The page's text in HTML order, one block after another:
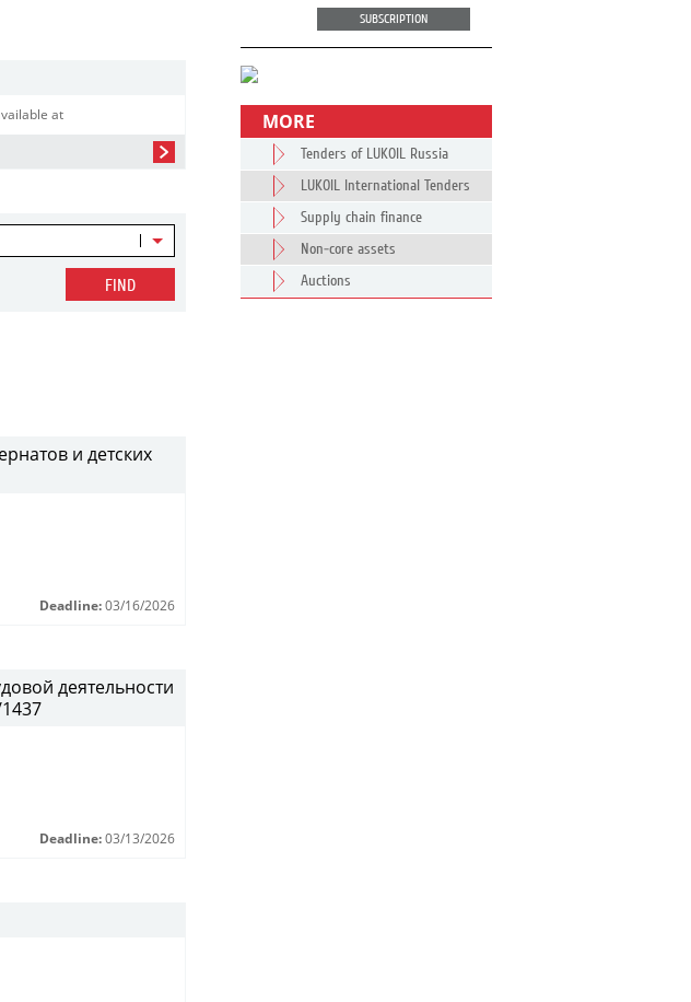
at
FIND
и детских
Deadline: 03/16/2026
деятельности
Deadline: 03/13/2026
SUBSCRIPTION
MORE
Tenders of LUKOIL Russia
LUKOIL International Tenders
Supply chain finance
Non-core assets
Auctions